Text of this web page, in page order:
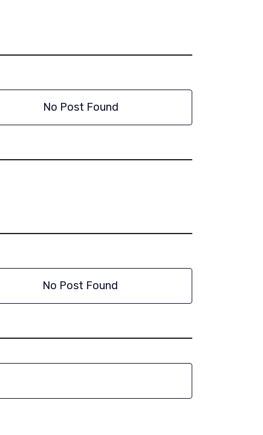
No Post Found
No Post Found